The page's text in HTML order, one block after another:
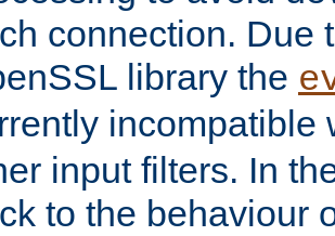
connection. Due
library the
incompatible
input filters. In
to the behaviour